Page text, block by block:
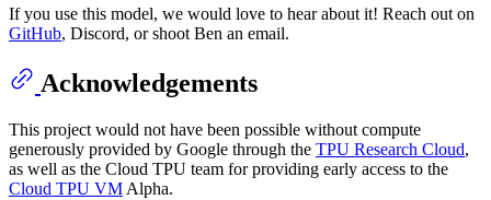
If you use this model, we would love to hear about it! Reach out on
GitHub, Discord, or shoot Ben an email.
Acknowledgements
This project would not have been possible without compute
generously provided by Google through the TPU Research Cloud,
as well as the Cloud TPU team for providing early access to the
Cloud TPU VM Alpha.